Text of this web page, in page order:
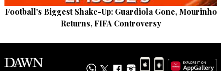
Recommend 0
May 08, 2022 03:08pm
PPP 's political maneuvers are meticulous
Football's Biggest Shake-Up: Guardiola Gone, Mourinho
Returns, FIFA Controversy